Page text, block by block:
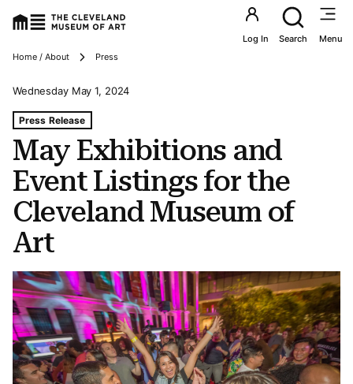
Utility
Log In Search Menu
Breadcrumbs
Home / About Press
May Exhibitions and
Event Listings for the
Cleveland Museum of
Art
Tags For: May Exhibitions and Event Listings for the
Press Release
Wednesday May 1, 2024